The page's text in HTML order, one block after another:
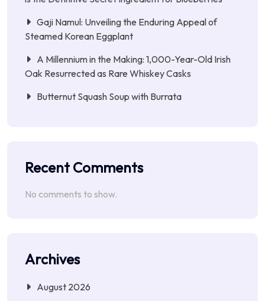
Gaji Namul: Unveiling the Enduring Appeal of
Steamed Korean Eggplant
A Millennium in the Making: 1,000-Year-Old Irish
Oak Resurrected as Rare Whiskey Casks
Butternut Squash Soup with Burrata
Recent Comments
No comments to show.
Archives
August 2026